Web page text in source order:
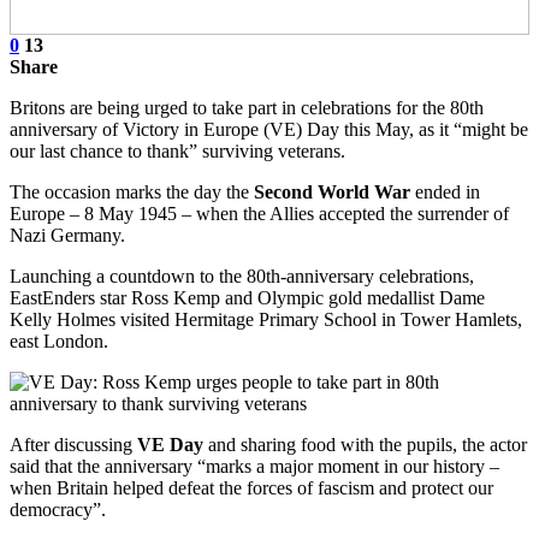
0 13
Share
Britons are being urged to take part in celebrations for the 80th
anniversary of Victory in Europe (VE) Day this May, as it “might be
our last chance to thank” surviving veterans.
The occasion marks the day the Second World War ended in
Europe – 8 May 1945 – when the Allies accepted the surrender of
Nazi Germany.
Launching a countdown to the 80th-anniversary celebrations,
EastEnders star Ross Kemp and Olympic gold medallist Dame
Kelly Holmes visited Hermitage Primary School in Tower Hamlets,
east London.
After discussing VE Day and sharing food with the pupils, the actor
said that the anniversary “marks a major moment in our history –
when Britain helped defeat the forces of fascism and protect our
democracy”.